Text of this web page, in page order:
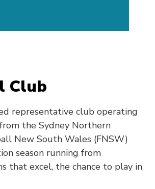
Club
representative club operating
the Sydney Northern
New South Wales (FNSW)
season running from
that excel, the chance to play in